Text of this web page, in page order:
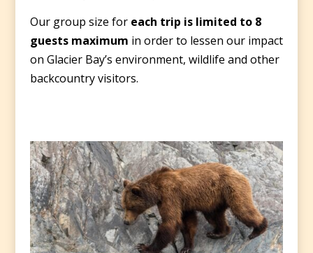
Our group size for each trip is limited to 8
guests maximum in order to lessen our impact
on Glacier Bay’s environment, wildlife and other
backcountry visitors.